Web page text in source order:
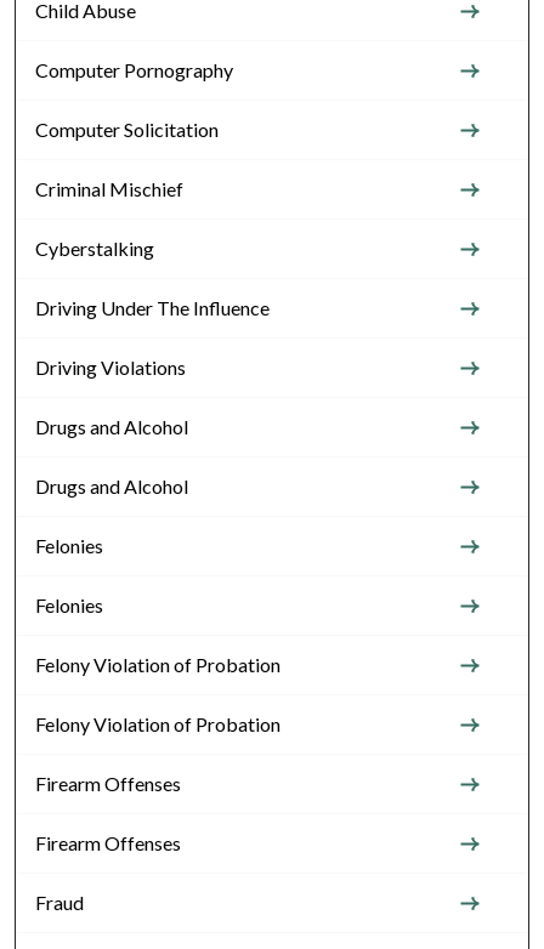
Child Abuse
Computer Pornography
Computer Solicitation
Criminal Mischief
Cyberstalking
Driving Under The Influence
Driving Violations
Drugs and Alcohol
Drugs and Alcohol
Felonies
Felonies
Felony Violation of Probation
Felony Violation of Probation
Firearm Offenses
Firearm Offenses
Fraud